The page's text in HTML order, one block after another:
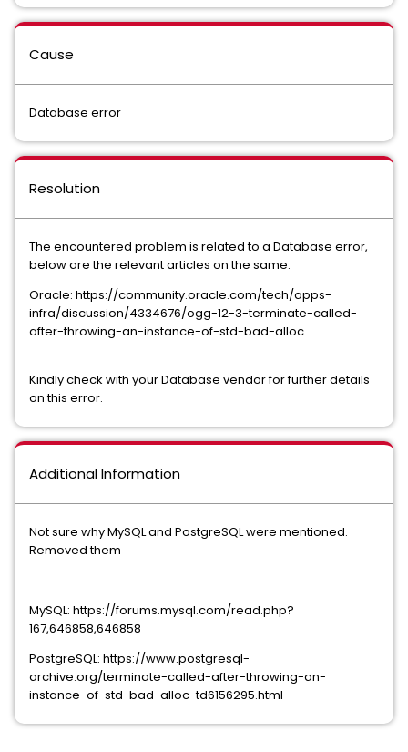
Cause
Database error
Resolution
The encountered problem is related to a Database error,
below are the relevant articles on the same.
Oracle: https://community.oracle.com/tech/apps-
infra/discussion/4334676/ogg-12-3-terminate-called-
after-throwing-an-instance-of-std-bad-alloc
Kindly check with your Database vendor for further details
on this error.
Additional Information
Not sure why MySQL and PostgreSQL were mentioned.
Removed them
MySQL: https://forums.mysql.com/read.php?
167,646858,646858
PostgreSQL: https://www.postgresql-
archive.org/terminate-called-after-throwing-an-
instance-of-std-bad-alloc-td6156295.html